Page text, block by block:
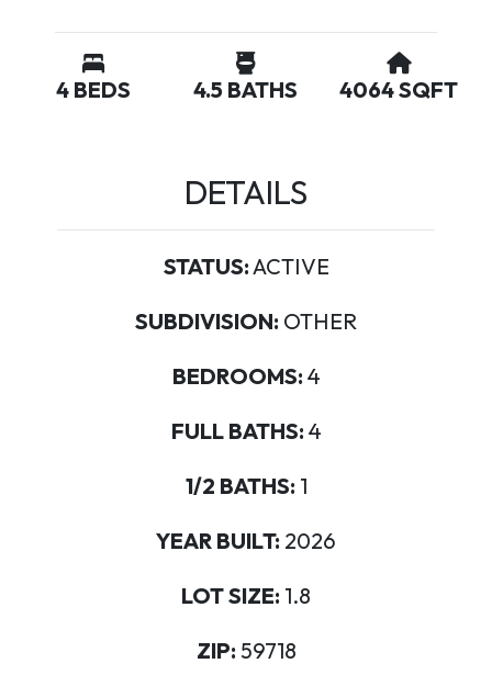
4 BEDS 4.5 BATHS 4064 SQFT
DETAILS
STATUS:ACTIVE
SUBDIVISION: OTHER
BEDROOMS: 4
FULL BATHS: 4
1/2 BATHS: 1
YEAR BUILT: 2026
LOT SIZE: 1.8
ZIP: 59718